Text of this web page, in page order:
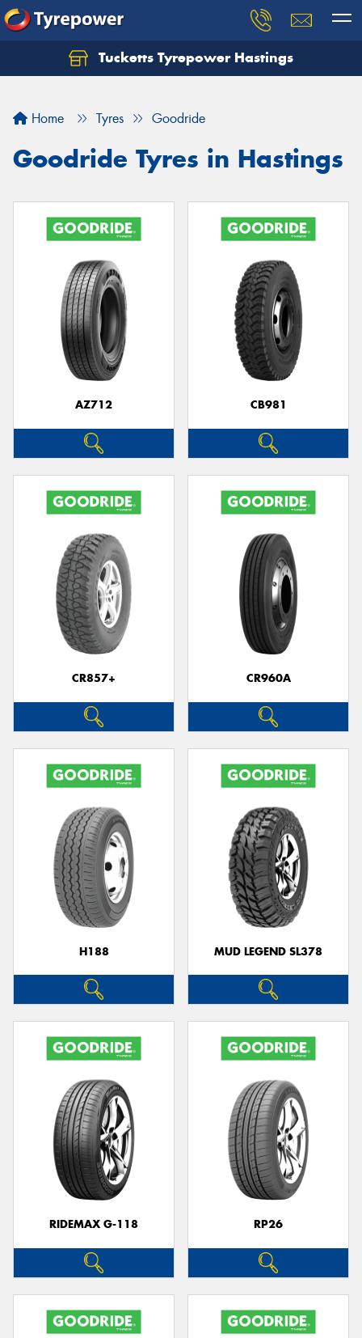
Tucketts Tyrepower Hastings
Home Tyres Goodride
Goodride Tyres in Hastings
AZ712 CB981
CR857+ CR960A
H188 MUD LEGEND SL378
RIDEMAX G-118 RP26
Let us know what you need, and our team will
Your details